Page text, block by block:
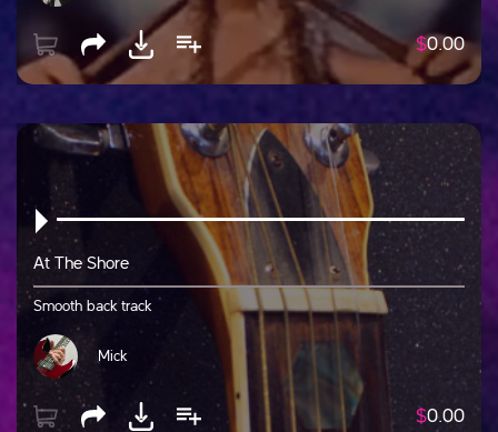
$0.00
At The Shore
Smooth back track
Mick
$0.00